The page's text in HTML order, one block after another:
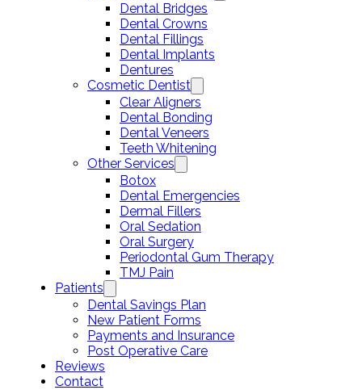
Dental Bridges
Dental Crowns
Dental Fillings
Dental Implants
Dentures
Cosmetic Dentist
Clear Aligners
Dental Bonding
Dental Veneers
Teeth Whitening
Other Services
Botox
Dental Emergencies
Dermal Fillers
Oral Sedation
Oral Surgery
Periodontal Gum Therapy
TMJ Pain
Patients
Dental Savings Plan
New Patient Forms
Payments and Insurance
Post Operative Care
Reviews
Contact